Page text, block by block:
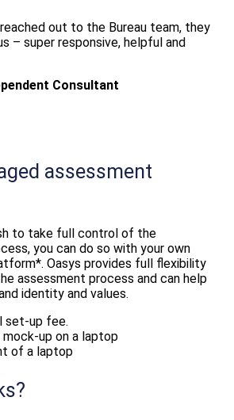
reached out to the Bureau team, they
– super responsive, helpful and
Consultant
assessment
to take full control of the
you can do so with your own
Oasys provides full flexibility
assessment process and can help
identity and values.
set-up fee.